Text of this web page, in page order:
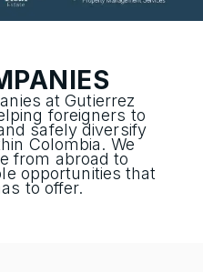
at Gutierrez
foreigners to
safely diversify
Colombia. We
from abroad to
opportunities that
to offer.